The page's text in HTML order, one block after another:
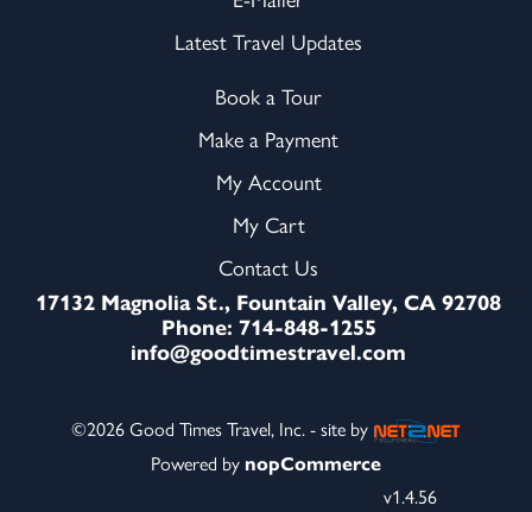
Latest Travel Updates
Book a Tour
Make a Payment
My Account
My Cart
Contact Us
17132 Magnolia St., Fountain Valley, CA 92708
Phone: 714-848-1255
info@goodtimestravel.com
©2026 Good Times Travel, Inc. - site by
Powered by nopCommerce
v1.4.56